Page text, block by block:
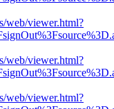
web/viewer.html?
web/viewer.html?
web/viewer.html?